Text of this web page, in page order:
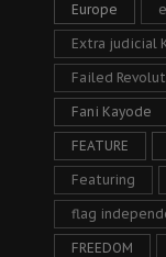
Europe
Extra judicial
Failed
Fani Kayode
FEATURE
Featuring
flag
FREEDOM